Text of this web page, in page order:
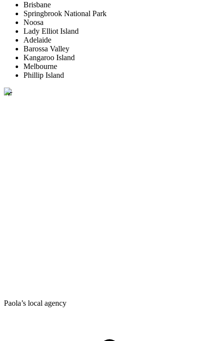
Brisbane
Springbrook National Park
Noosa
Lady Elliot Island
Adelaide
Barossa Valley
Kangaroo Island
Melbourne
Phillip Island
Paola’s local agency